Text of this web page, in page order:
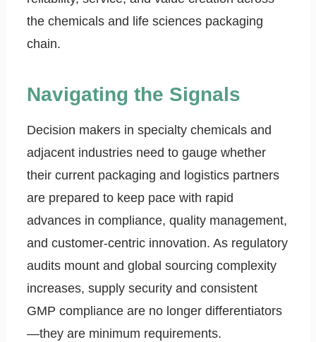
the chemicals and life sciences packaging
chain.
Navigating the Signals
Decision makers in specialty chemicals and
adjacent industries need to gauge whether
their current packaging and logistics partners
are prepared to keep pace with rapid
advances in compliance, quality management,
and customer-centric innovation. As regulatory
audits mount and global sourcing complexity
increases, supply security and consistent
GMP compliance are no longer differentiators
—they are minimum requirements.